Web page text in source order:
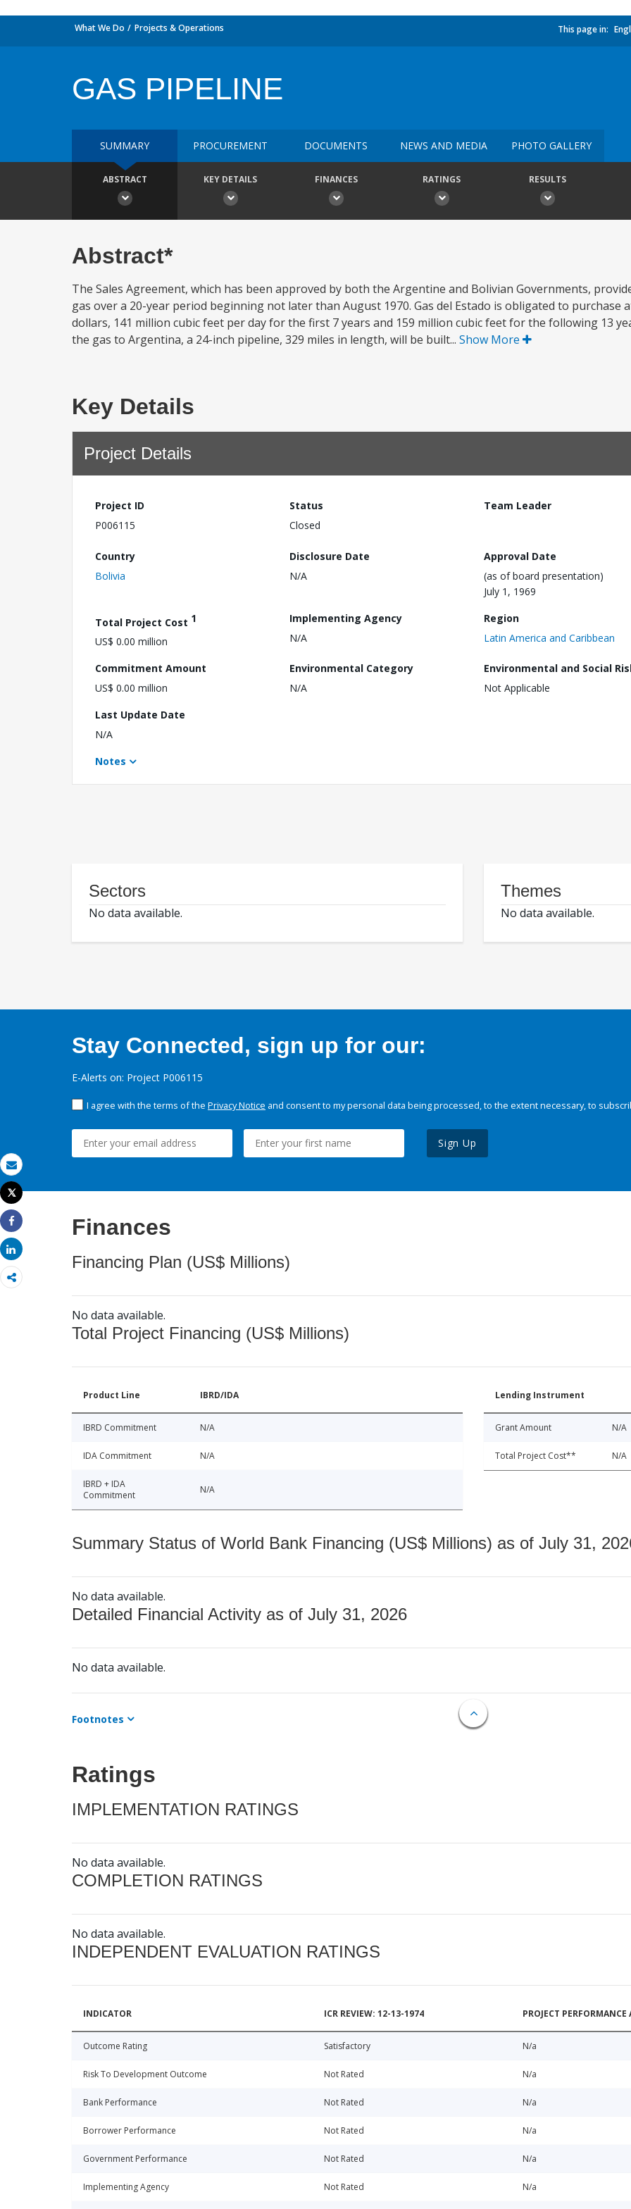
Email
Print
Tweet
Share
Share
What We Do Projects & Operations This page in:
GAS PIPELINE
SUMMARY PROCUREMENT DOCUMENTS NEWS AND MEDIA PHOTO GALLERY
ABSTRACT KEY DETAILS FINANCES RATINGS RESULTS
Abstract*
The Sales Agreement, which has been approved by both the Argentine and Bolivian Governments,
gas over a 20-year period beginning not later than August 1970. Gas del Estado is obligated to purchase
dollars, 141 million cubic feet per day for the first 7 years and 159 million cubic feet for the following 13
the gas to Argentina, a 24-inch pipeline, 329 miles in length, will be built... Show More
Key Details
Project Details
Project ID
P006115
Status
Closed
Team Leader
Country
Bolivia
Disclosure Date
N/A
Approval Date
(as of board presentation)
July 1, 1969
Total Project Cost 1
US$ 0.00 million
Implementing Agency
N/A
Region
Latin America and Caribbean
Commitment Amount
US$ 0.00 million
Environmental Category
N/A
Environmental and Social
Not Applicable
Last Update Date
N/A
Notes
Sectors
No data available.
Themes
No data available.
Stay Connected, sign up for our:
E-Alerts on: Project P006115
I agree with the terms of the Privacy Notice and consent to my personal data being processed, to the extent necessary, to
Sign Up
Finances
Financing Plan (US$ Millions)
No data available.
Total Project Financing (US$ Millions)
Product Line IBRD/IDA
IBRD Commitment N/A
IDA Commitment N/A
IBRD + IDA
Commitment
N/A
Lending Instrument
Grant Amount N/A
Total Project Cost** N/A
Summary Status of World Bank Financing (US$ Millions) as of July 31,
No data available.
Detailed Financial Activity as of July 31, 2026
No data available.
Footnotes
Ratings
IMPLEMENTATION RATINGS
No data available.
COMPLETION RATINGS
No data available.
INDEPENDENT EVALUATION RATINGS
INDICATOR ICR REVIEW: 12-13-1974 PROJECT
Outcome Rating Satisfactory N/a
Risk To Development Outcome Not Rated N/a
Bank Performance Not Rated N/a
Borrower Performance Not Rated N/a
Government Performance Not Rated N/a
Implementing Agency Not Rated N/a